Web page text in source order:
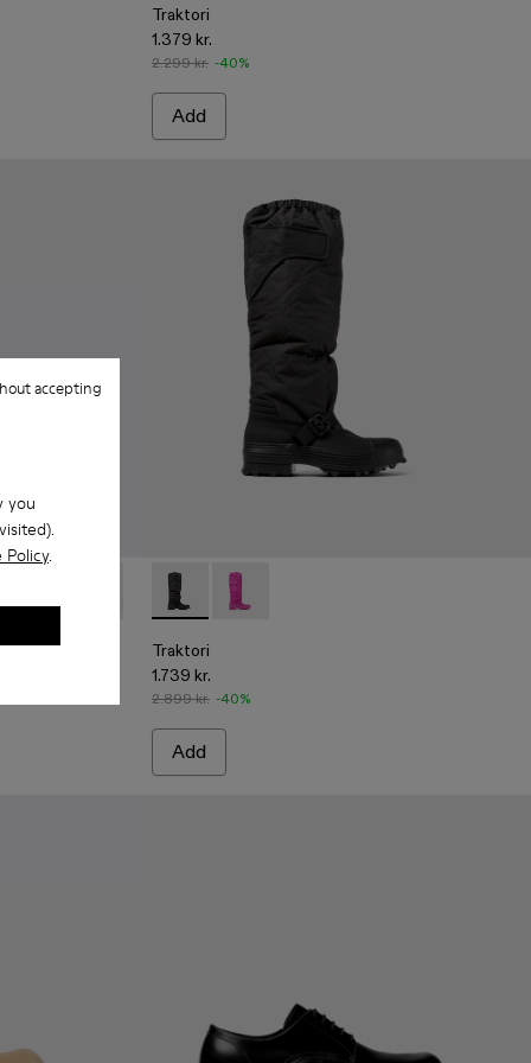
you
Policy.
accepting
Traktori
1.379 kr.
2.299 kr. -40%
Add
- Black Leather Boots
Leather Boots
009
A700004-007
- A700004-006 - Light green leather boots
Traktori - A700004-005 - Purple leather boots
Traktori - A700004-004 - Beige leather boots
Traktori - A700004-003
Traktori - A700004-002
Traktori - A700008-001 - Black padded high
Traktori - A700008-003 - Purple
Traktori
1.739 kr.
2.899 kr. -40%
Add